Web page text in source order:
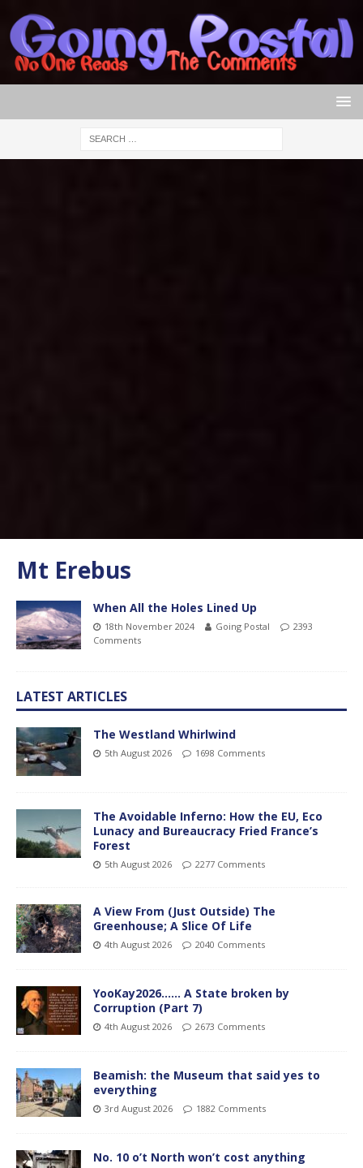
Mt Erebus
When All the Holes Lined Up
18th November 2024 Going Postal
2393
Comments
LATEST ARTICLES
The Westland Whirlwind
5th August 2026 1698 Comments
The Avoidable Inferno: How the EU, Eco
Lunacy and Bureaucracy Fried France’s
Forest
5th August 2026 2277 Comments
A View From (Just Outside) The
Greenhouse; A Slice Of Life
4th August 2026 2040 Comments
YooKay2026…… A State broken by
Corruption (Part 7)
4th August 2026 2673 Comments
Beamish: the Museum that said yes to
everything
3rd August 2026 1882 Comments
No. 10 o’t North won’t cost anything